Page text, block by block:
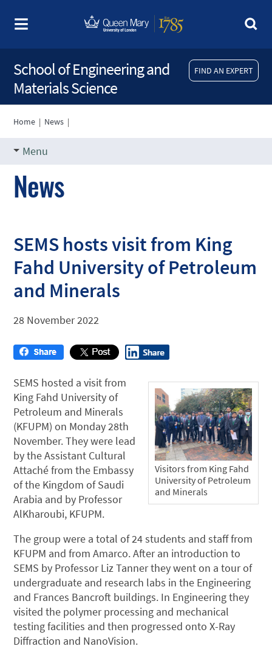
FIND AN EXPERT
School of Engineering and
Materials Science
Home | News |
Menu
News
SEMS hosts visit from King
Fahd University of Petroleum
and Minerals
28 November 2022
Visitors from King Fahd
University of Petroleum
and Minerals
SEMS hosted a visit from
King Fahd University of
Petroleum and Minerals
(KFUPM) on Monday 28th
November. They were lead
by the Assistant Cultural
Attaché from the Embassy
of the Kingdom of Saudi
Arabia and by Professor
AlKharoubi, KFUPM.
The group were a total of 24 students and staff from
KFUPM and from Amarco. After an introduction to
SEMS by Professor Liz Tanner they went on a tour of
undergraduate and research labs in the Engineering
and Frances Bancroft buildings. In Engineering they
visited the polymer processing and mechanical
testing facilities and then progressed onto X-Ray
Diffraction and NanoVision.